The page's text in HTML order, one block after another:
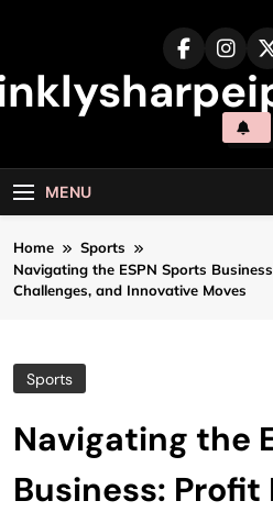
MENU
Home
Sports
Navigating the ESPN Sports
Challenges, and Innovative Moves
Sports
Navigating the
Business: Profit